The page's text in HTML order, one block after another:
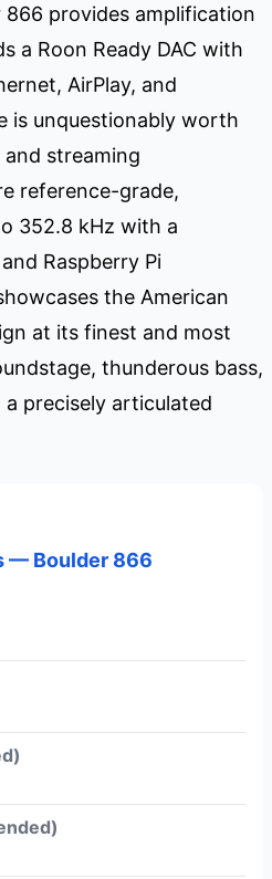
866 provides amplification
a Roon Ready DAC with
AirPlay, and
is unquestionably worth
streaming
reference-grade,
352.8 kHz with a
Raspberry Pi
the American
at its finest and most
thunderous bass,
precisely articulated
— Boulder 866